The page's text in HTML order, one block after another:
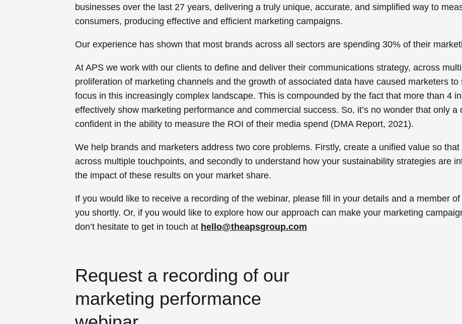
businesses over the last 27 years, delivering a truly unique, accurate, and simplified way to
consumers, producing effective and efficient marketing campaigns.
Our experience has shown that most brands across all sectors are spending 30% of their
At APS we work with our clients to define and deliver their communications strategy, across
proliferation of marketing channels and the growth of associated data have caused marketers
focus in this increasingly complex landscape. This is compounded by the fact that more than4
effectively show marketing performance and commercial success. So, it’s no wonder that only a
confident in the ability to measure the ROI of their media spend (DMA Report, 2021).
We help brands and marketers address two core problems. Firstly, create a unified value so
across multiple touchpoints, and secondly to understand how your sustainability strategies are
the impact of these results on your market share.
If you would like to receive a recording of the webinar, please fill in your details and a member
you shortly. Or, if you would like to explore how our approach can make your marketing
don’t hesitate to get in touch at hello@theapsgroup.com
Request a recording of our
marketing performance